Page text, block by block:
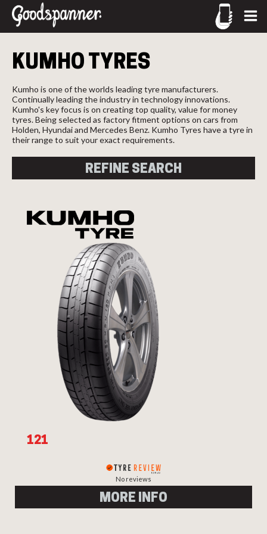
CALL US
02-9905 4330
KUMHOTYRES
Kumho is one of the worlds leading tyre manufacturers.
Continually leading the industry in technology innovations.
Kumho's key focus is on creating top quality, value for money
tyres. Being selected as factory fitment options on cars from
Holden, Hyundai and Mercedes Benz. Kumho Tyres have a tyre in
their range to suit your exact requirements.
REFINE SEARCH
121
No reviews
MORE INFO
Let us know what you need, and our team will text you
shortly.
Your details